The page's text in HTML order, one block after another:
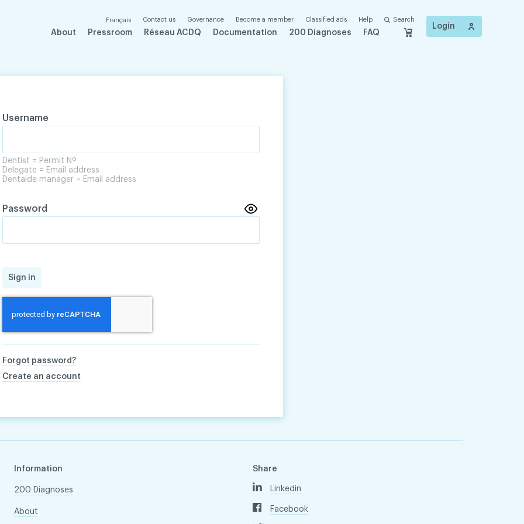
Français Contact us Governance Become a member Classified ads Help Search
About Pressroom Réseau ACDQ Documentation 200 Diagnoses FAQ
Login
Username
Dentist = Permit Nº
Delegate = Email address
Dentaide manager = Email address
Password
Sign in
Forgot password?
Create an account
Information
200 Diagnoses
About
Share
Linkedin
Facebook